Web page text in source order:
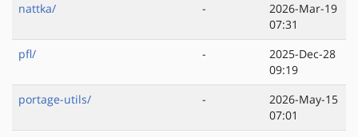
nattka/
-
2026-Mar-19
07:31
pfl/
-
2025-Dec-28
09:19
portage-utils/
-
2026-May-15
07:01